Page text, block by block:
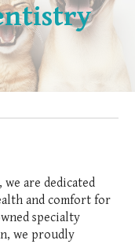
are dedicated
and comfort for
specialty
we proudly